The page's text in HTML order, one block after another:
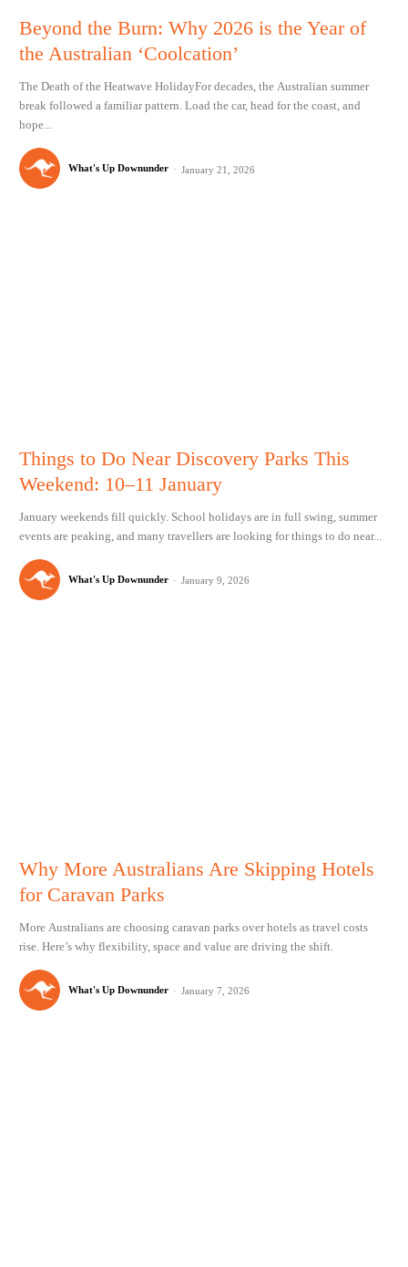
Beyond the Burn: Why 2026 is the Year of
the Australian ‘Coolcation’
The Death of the Heatwave HolidayFor decades, the Australian summer
break followed a familiar pattern. Load the car, head for the coast, and
hope...
What's Up Downunder - January 21, 2026
Things to Do Near Discovery Parks This
Weekend: 10–11 January
January weekends fill quickly. School holidays are in full swing, summer
events are peaking, and many travellers are looking for things to do near...
What's Up Downunder - January 9, 2026
Why More Australians Are Skipping Hotels
for Caravan Parks
More Australians are choosing caravan parks over hotels as travel costs
rise. Here’s why flexibility, space and value are driving the shift.
What's Up Downunder - January 7, 2026